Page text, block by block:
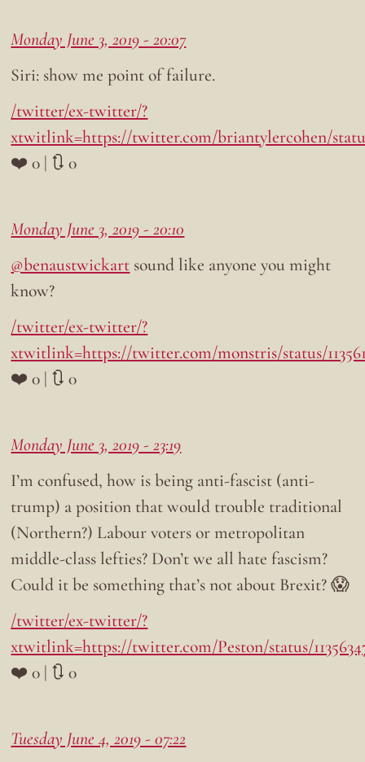
Monday June 3, 2019 - 20:07
Siri: show me point of failure.
/twitter/ex-twitter/?
xtwitlink=https://twitter.com/briantylercohen/status/
❤️ 0 | 🔃 0
Monday June 3, 2019 - 20:10
@benaustwickart sound like anyone you might
know?
/twitter/ex-twitter/?
xtwitlink=https://twitter.com/monstris/status/
❤️ 0 | 🔃 0
Monday June 3, 2019 - 23:19
I’m confused, how is being anti-fascist (anti-
trump) a position that would trouble traditional
(Northern?) Labour voters or metropolitan
middle-class lefties? Don’t we all hate fascism?
Could it be something that’s not about Brexit? 😱
/twitter/ex-twitter/?
xtwitlink=https://twitter.com/Peston/status/
❤️ 0 | 🔃 0
Tuesday June 4, 2019 - 07:22